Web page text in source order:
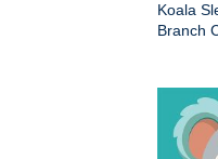
Koala
Branch